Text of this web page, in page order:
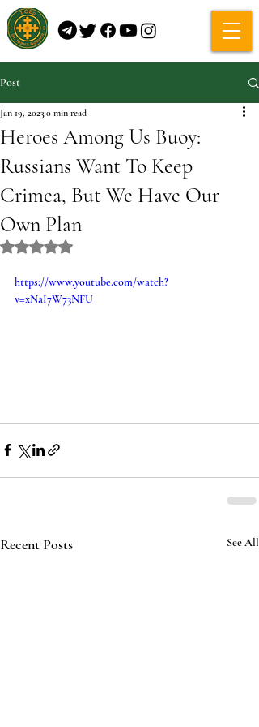
Post
Heroes Among Us Buoy:
Russians Want To Keep
Crimea, But We Have Our
Own Plan
Jan 19, 20230 min read
Rated NaN out of 5 stars.
https://www.youtube.com/watch?
v=xNaI7W73NFU
Recent Posts See All